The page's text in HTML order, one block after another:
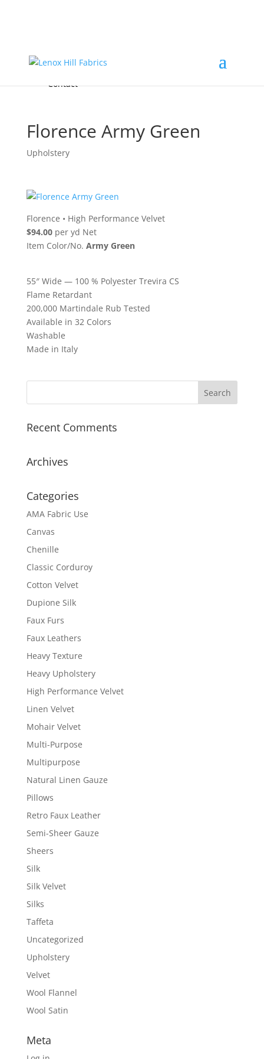
FREE Samples
Accessories & Custom Colors
About
Contact
Florence Army Green
Upholstery
Florence • High Performance Velvet
$94.00per yd Net
Item Color/No. Army Green
55″ Wide — 100 % Polyester Trevira CS
Flame Retardant
200,000 Martindale Rub Tested
Available in 32 Colors
Washable
Made in Italy
Recent Comments
Archives
Categories
AMA Fabric Use
Canvas
Chenille
Classic Corduroy
Cotton Velvet
Dupione Silk
Faux Furs
Faux Leathers
Heavy Texture
Heavy Upholstery
High Performance Velvet
Linen Velvet
Mohair Velvet
Multi-Purpose
Multipurpose
Natural Linen Gauze
Pillows
Retro Faux Leather
Semi-Sheer Gauze
Sheers
Silk
Silk Velvet
Silks
Taffeta
Uncategorized
Upholstery
Velvet
Wool Flannel
Wool Satin
Meta